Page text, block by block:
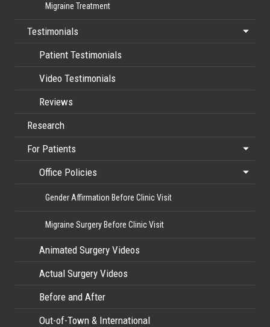
Migraine Treatment
Testimonials
Patient Testimonials
Video Testimonials
Reviews
Research
For Patients
Office Policies
Gender Affirmation Before Clinic Visit
Migraine Surgery Before Clinic Visit
Animated Surgery Videos
Actual Surgery Videos
Before and After
Out-of-Town & International